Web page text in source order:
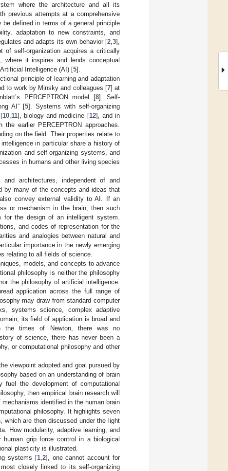
where the architecture and all its
previous attempts at a comprehensive
defined in terms of a general principle
adaptation to new constraints, and
and adapts its own behavior [2 ,3],
of self-organization acquires a critically
where it inspires and lends conceptual
Intelligence (AI) [5].
principle of learning and adaptation
to work by Minsky and colleagues [7] at
PERCEPTRON model [8]. Self-
AI” [5]. Systems with self-organizing
10, 11], biology and medicine [12], and in
earlier PERCEPTRON approaches.
on the field. Their properties relate to
in particular share a history of
and self-organizing systems, and
in humans and other living species
architectures, independent of and
by many of the concepts and ideas that
convey external validity to AI. If an
or mechanism in the brain, then such
the design of an intelligent system.
and codes of representation for the
and analogies between natural and
importance in the newly emerging
relating to all fields of science.
models, and concepts to advance
philosophy is neither the philosophy
the philosophy of artificial intelligence.
application across the full range of
may draw from standard computer
systems science, complex adaptive
its field of application is broad and
the times of Newton, there was no
of science, there has never been a
or computational philosophy and other
viewpoint adopted and goal pursued by
based on an understanding of brain
the development of computational
then empirical brain research will
identified in the human brain
philosophy. It highlights seven
which are then discussed under the light
How modularity, adaptive learning, and
human grip force control in a biological
plasticity is illustrated.
systems [1, 2], one cannot account for
closely linked to its self-organizing